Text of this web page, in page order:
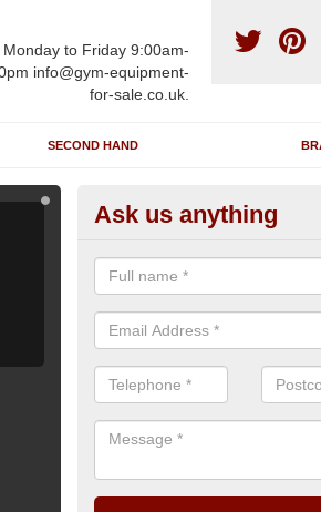
Monday to Friday 9:00am-
info@gym-equipment-
for-sale.co.uk.
SECOND HAND
Rowing
on-Sea
We have a number of brand
which can be supplied for
Ask us anything